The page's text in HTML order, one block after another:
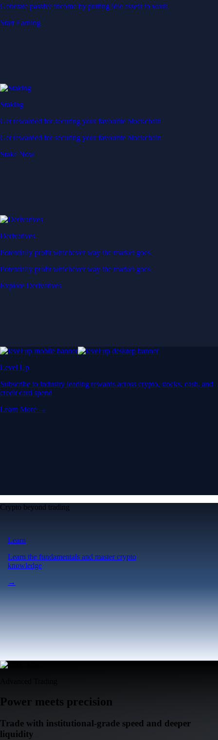
Generate passive income by putting idle assets to work
Start Earning
Staking
Get rewarded for securing your favourite blockchain
Get rewarded for securing your favourite blockchain
Stake Now
Derivatives
Potentially profit whichever way the market goes
Potentially profit whichever way the market goes
Explore Derivatives
Level Up
Subscribe to industry leading rewards across crypto, stocks, cash, and
credit card spend
Learn More →
Crypto beyond trading
Learn
Learn the fundamentals and master crypto
knowledge
→
Power meets precision
Trade with institutional-grade speed and deeper
liquidity